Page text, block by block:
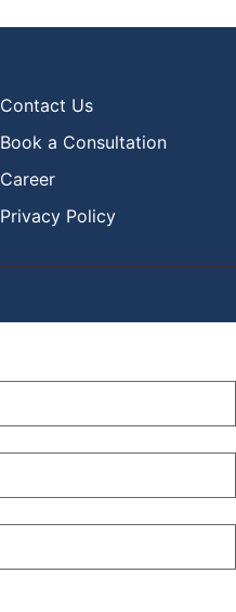
Contact Us
Book a Consultation
Career
Privacy Policy